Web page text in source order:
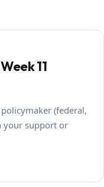
11
(federal,
your support or